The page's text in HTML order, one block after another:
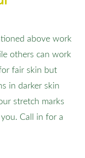
above work
others can work
fair skin but
in darker skin
stretch marks
Call in for a